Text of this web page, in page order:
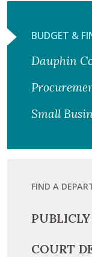
BUDGET &
Dauphin
Small
FIND A
COURT